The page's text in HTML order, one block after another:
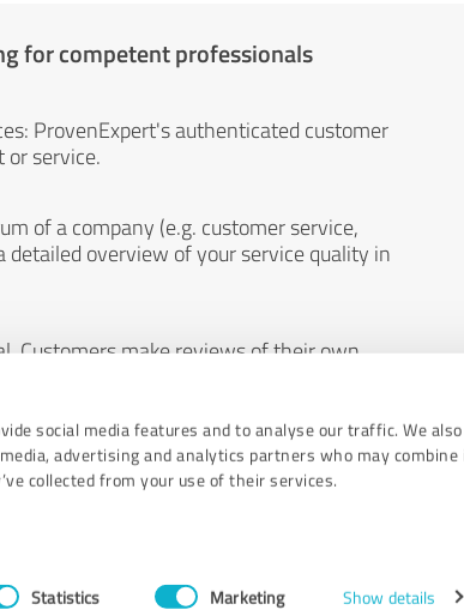
social media features and to analyse our traffic. We
advertising and analytics partners who may
collected from your use of their services.
Statistics Marketing Show details
for competent professionals
ProvenExpert's authenticated customer
or service.
of a company (e.g. customer service,
overview of your service quality in
Customers make reviews of their own